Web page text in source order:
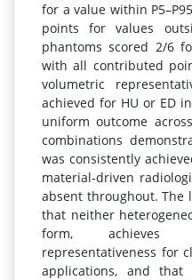
for a value within
points for values
phantoms scored 2/6
with all contributed
volumetric
achieved for HU or ED
uniform outcome
combinations
was consistently
material-driven
absent throughout. The
that neither
form, achieves
representativeness for
applications, and